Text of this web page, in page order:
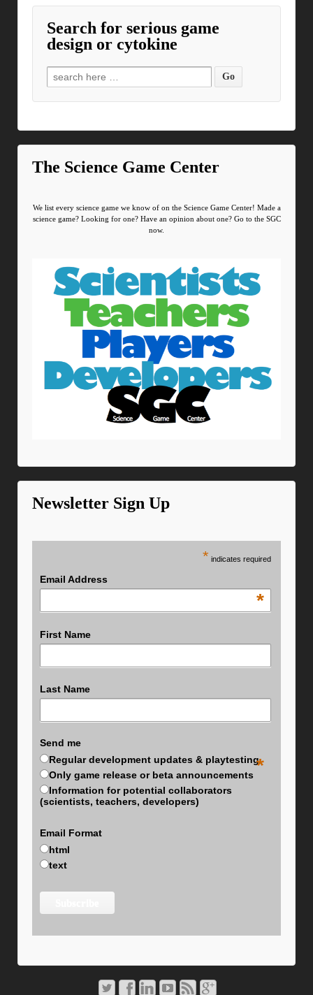
Search for serious game
design or cytokine
Search for:
The Science Game Center
We list every science game we know of on the Science Game Center! Made a
science game? Looking for one? Have an opinion about one? Go to the SGC
now.
Newsletter Sign Up
* indicates required
Email Address
*
First Name
Last Name
Send me
*
Regular development updates & playtesting
Only game release or beta announcements
Information for potential collaborators
(scientists, teachers, developers)
Email Format
html
text